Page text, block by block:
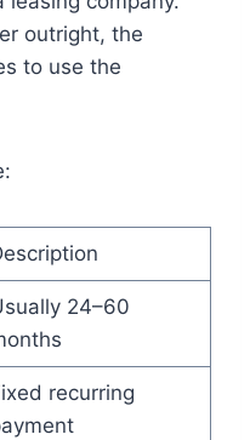
outright, the
to use the
24–60
recurring